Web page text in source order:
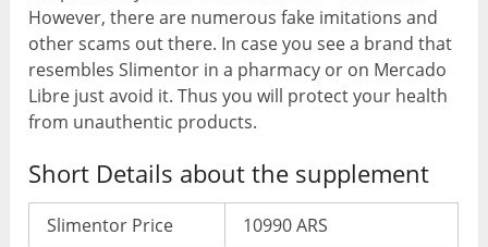
However, there are numerous fake imitations and
other scams out there. In case you see a brand that
resembles Slimentor in a pharmacy or on Mercado
Libre just avoid it. Thus you will protect your health
from unauthentic products.
Short Details about the supplement
Slimentor Price
10990 ARS